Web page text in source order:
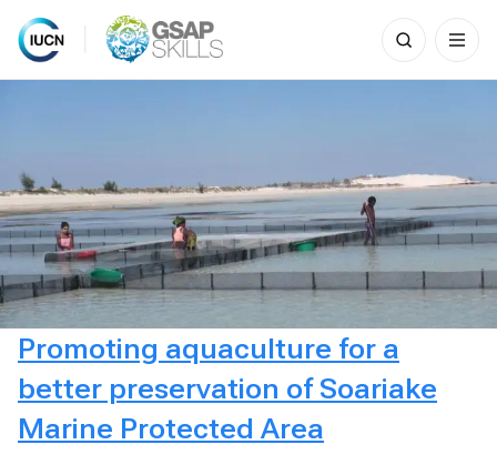
Skip
Search
for:
Promoting aquaculture for a
better preservation of Soariake
Marine Protected Area